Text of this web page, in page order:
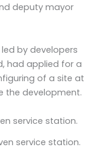
deputy mayor
by developers
had applied for a
of a site at
the development.
service station.